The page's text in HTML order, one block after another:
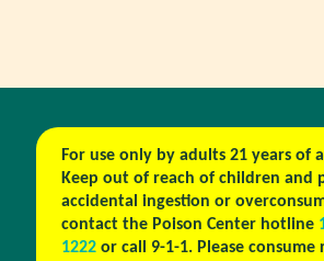
For use only by adults 21 years of
Keep out of reach of children and
accidental ingestion or
contact the Poison Center hotline
1222or call 9-1-1. Please consume